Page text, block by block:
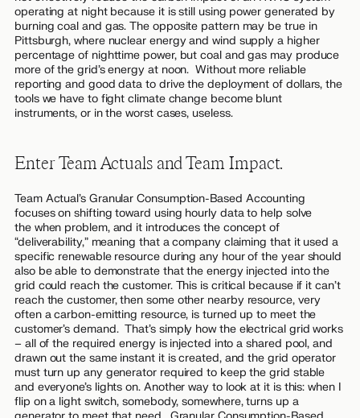
operating at night because it is still using power generated by
burning coal and gas. The opposite pattern may be true in
Pittsburgh, where nuclear energy and wind supply a higher
percentage of nighttime power, but coal and gas may produce
more of the grid’s energy at noon. Without more reliable
reporting and good data to drive the deployment of dollars, the
tools we have to fight climate change become blunt
instruments, or in the worst cases, useless.
Enter Team Actuals and Team Impact.
Team Actual’s Granular Consumption-Based Accounting
focuses on shifting toward using hourly data to help solve
the when problem, and it introduces the concept of
“deliverability,” meaning that a company claiming that it used a
specific renewable resource during any hour of the year should
also be able to demonstrate that the energy injected into the
grid could reach the customer. This is critical because if it can’t
reach the customer, then some other nearby resource, very
often a carbon-emitting resource, is turned up to meet the
customer’s demand. That’s simply how the electrical grid works
– all of the required energy is injected into a shared pool, and
drawn out the same instant it is created, and the grid operator
must turn up any generator required to keep the grid stable
and everyone’s lights on. Another way to look at it is this: when I
flip on a light switch, somebody, somewhere, turns up a